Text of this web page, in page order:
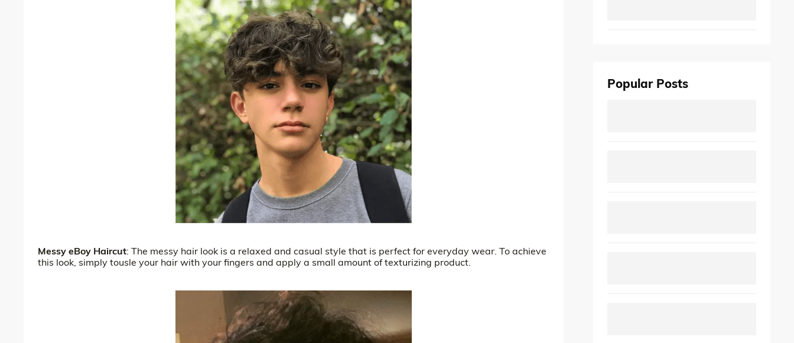
Messy eBoy Haircut: The messy hair look is a relaxed and casual style that is perfect for everyday wear. To achieve
this look, simply tousle your hair with your fingers and apply a small amount of texturizing product.
Popular Posts